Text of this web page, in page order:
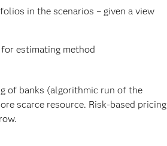
in the scenarios – given a view
estimating method
of banks (algorithmic run of the
scarce resource. Risk-based pricing